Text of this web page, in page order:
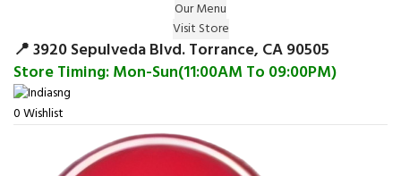
Our Menu
Visit Store
📍 3920 Sepulveda Blvd. Torrance, CA 90505
Store Timing: Mon-Sun(11:00AM To 09:00PM)
0Wishlist
Surprise Gift on registering Online &
Earn Reward Coupon on